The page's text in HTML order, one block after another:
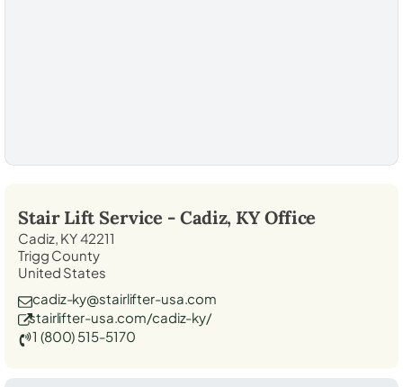
Stair Lift Service - Cadiz, KYOffice
Cadiz, KY 42211
Trigg County
United States
cadiz-ky@stairlifter-usa.com
stairlifter-usa.com/cadiz-ky/
1 (800) 515-5170